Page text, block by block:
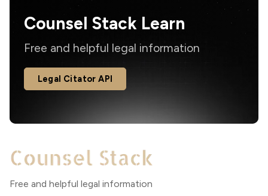
Counsel Stack Learn
Free and helpful legal information
Legal Citator API
Free and helpful legal information